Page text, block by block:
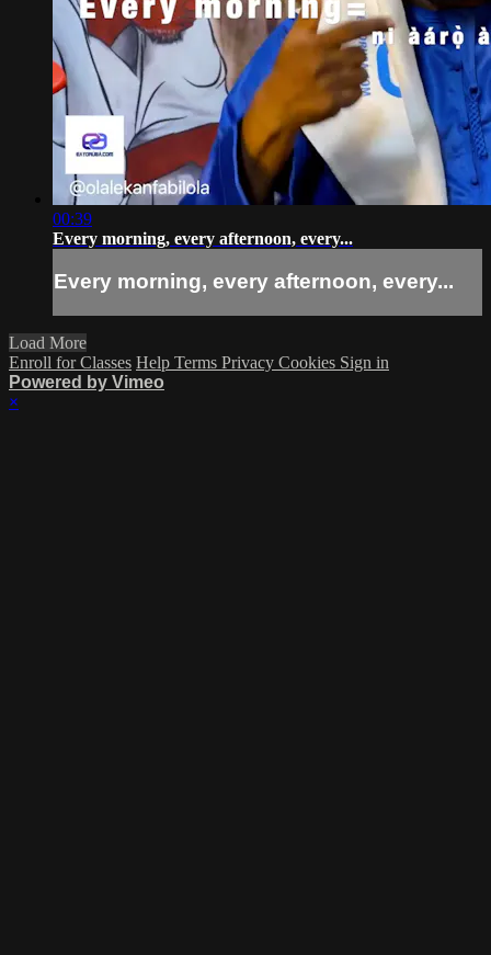
00:39
Every morning, every afternoon, every...
Every morning, every afternoon, every...
Load More
Enroll for Classes Help Terms Privacy Cookies Sign in
Powered by Vimeo
×